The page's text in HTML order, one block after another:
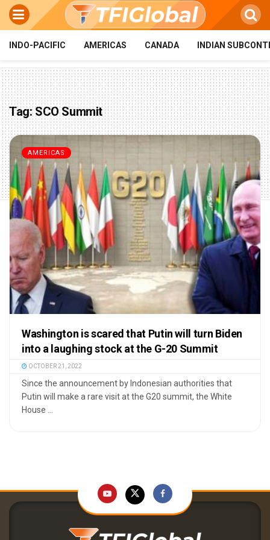
INDO-PACIFIC AMERICAS CANADA INDIAN
Tag:SCO Summit
AMERICAS
Washington is scared that Putin will turn Biden
into a laughing stock at the G-20 Summit
OCTOBER 21, 2022
Since the announcement by Indonesian authorities that
Putin will make a rare visit at the G20 summit, the White
House ...